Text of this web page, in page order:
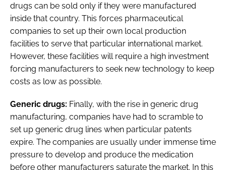
drugs can be sold only if they were manufactured
inside that country. This forces pharmaceutical
companies to set up their own local production
facilities to serve that particular international market.
However, these facilities will require a high investment
forcing manufacturers to seek new technology to keep
costs as low as possible.
Generic drugs: Finally, with the rise in generic drug
manufacturing, companies have had to scramble to
set up generic drug lines when particular patents
expire. The companies are usually under immense time
pressure to develop and produce the medication
before other manufacturers saturate the market. In this